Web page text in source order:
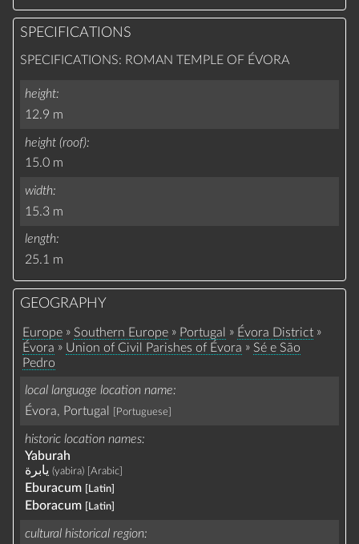
SPECIFICATIONS
SPECIFICATIONS: ROMAN TEMPLE OF ÉVORA
height
12.9 m
height (roof)
15.0 m
width
15.3 m
length
25.1 m
GEOGRAPHY
Europe » Southern Europe » Portugal » Évora District »
Évora » Union of Civil Parishes of Évora » Sé e São
Pedro
local language location name
Évora, Portugal
[Portuguese]
historic location names
Yaburah
يابرة (yabira) [Arabic]
Eburacum [Latin]
Eboracum [Latin]
cultural historical region